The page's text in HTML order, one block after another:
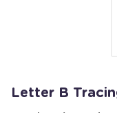
Letter B